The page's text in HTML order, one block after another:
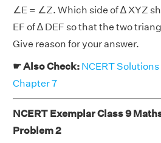
∠E = ∠Z. Which side of ∆ XYZ
EF of ∆ DEF so that the two
Give reason for your answer.
☛ Also Check: NCERT
Chapter 7
NCERT Exemplar Class 9
Problem 2